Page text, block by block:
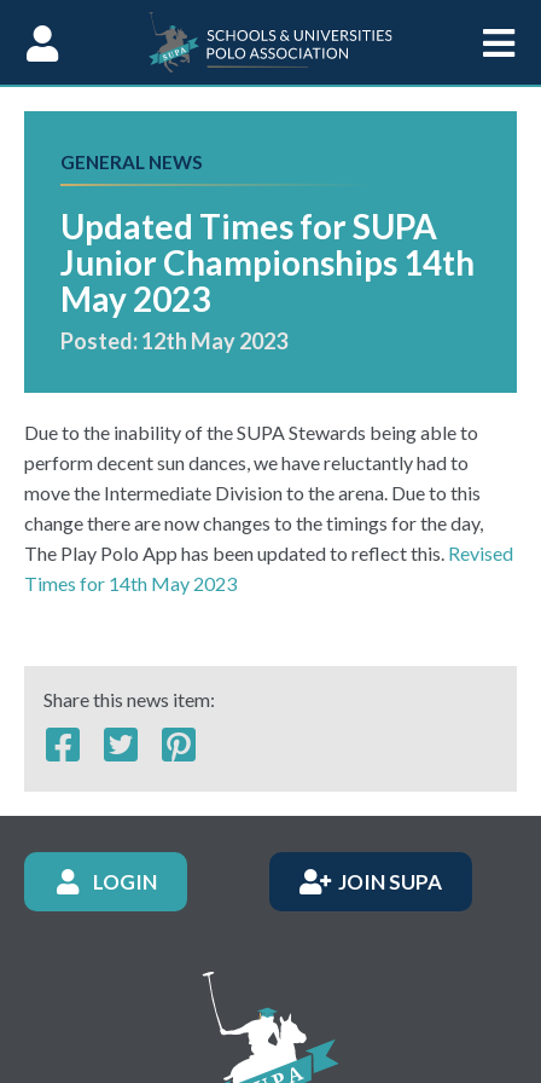
GENERAL NEWS
Updated Times for SUPA
Junior Championships 14th
May 2023
Posted: 12th May 2023
Due to the inability of the SUPA Stewards being able to
perform decent sun dances, we have reluctantly had to
move the Intermediate Division to the arena. Due to this
change there are now changes to the timings for the day,
The Play Polo App has been updated to reflect this. Revised
Times for 14th May 2023
Share this news item:
LOGIN JOIN SUPA